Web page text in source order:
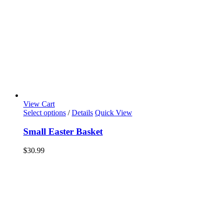
View Cart
Select options / Details Quick View
Small Easter Basket
$30.99